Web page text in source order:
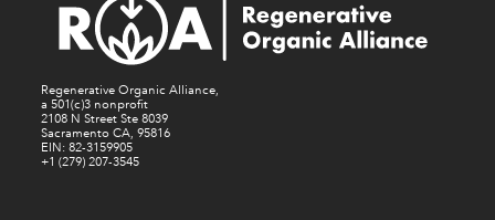
Regenerative Organic Alliance,
a 501(c)3 nonprofit
2108 N Street Ste 8039
Sacramento CA, 95816
EIN: 82-3159905
+1 (279) 207-3545